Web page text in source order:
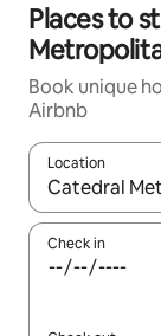
Places to
Book unique
Airbnb
Location
When results
Check in